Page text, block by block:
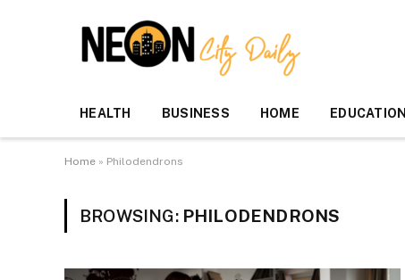
HEALTH BUSINESS HOME EDUCATION
Home » Philodendrons
BROWSING: PHILODENDRONS